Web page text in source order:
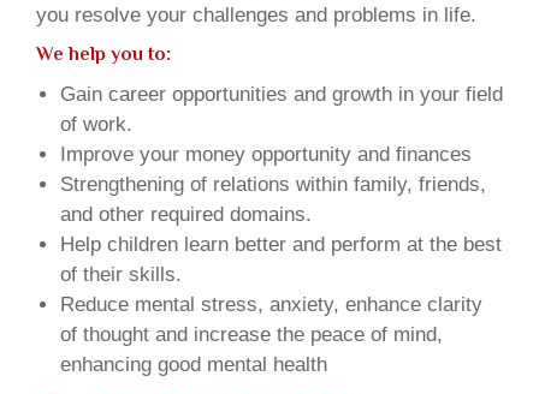
you resolve your challenges and problems in life.
We help you to:
Gain career opportunities and growth in your field
of work.
Improve your money opportunity and finances
Strengthening of relations within family, friends,
and other required domains.
Help children learn better and perform at the best
of their skills.
Reduce mental stress, anxiety, enhance clarity
of thought and increase the peace of mind,
enhancing good mental health